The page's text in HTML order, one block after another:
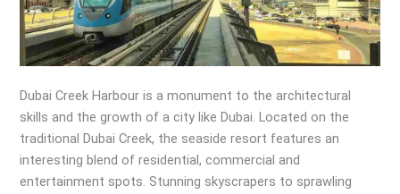
Dubai Creek Harbour is a monument to the architectural
skills and the growth of a city like Dubai. Located on the
traditional Dubai Creek, the seaside resort features an
interesting blend of residential, commercial and
entertainment spots. Stunning skyscrapers to sprawling